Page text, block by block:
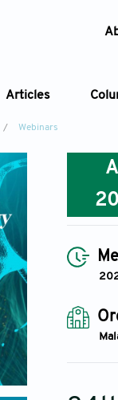
Articles
/ Webinars